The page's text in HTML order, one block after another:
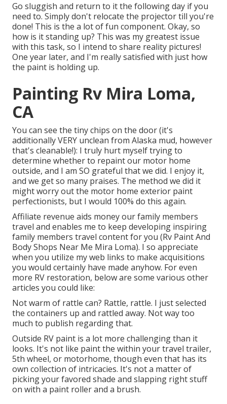
Go sluggish and return to it the following day if you
need to. Simply don't relocate the projector till you're
done! This is the a lot of fun component. Okay, so
how is it standing up? This was my greatest issue
with this task, so I intend to share reality pictures!
One year later, and I'm really satisfied with just how
the paint is holding up.
Painting Rv Mira Loma,
CA
You can see the tiny chips on the door (it's
additionally VERY unclean from Alaska mud, however
that's cleanable!): I truly hurt myself trying to
determine whether to repaint our motor home
outside, and I am SO grateful that we did. I enjoy it,
and we get so many praises. The method we did it
might worry out the motor home exterior paint
perfectionists, but I would 100% do this again.
Affiliate revenue aids money our family members
travel and enables me to keep developing inspiring
family members travel content for you (Rv Paint And
Body Shops Near Me Mira Loma). I so appreciate
when you utilize my web links to make acquisitions
you would certainly have made anyhow. For even
more RV restoration, below are some various other
articles you could like:
Not warm of rattle can? Rattle, rattle. I just selected
the containers up and rattled away. Not way too
much to publish regarding that.
Outside RV paint is a lot more challenging than it
looks. It's not like paint the within your travel trailer,
5th wheel, or motorhome, though even that has its
own collection of intricacies. It's not a matter of
picking your favored shade and slapping right stuff
on with a paint roller and a brush.